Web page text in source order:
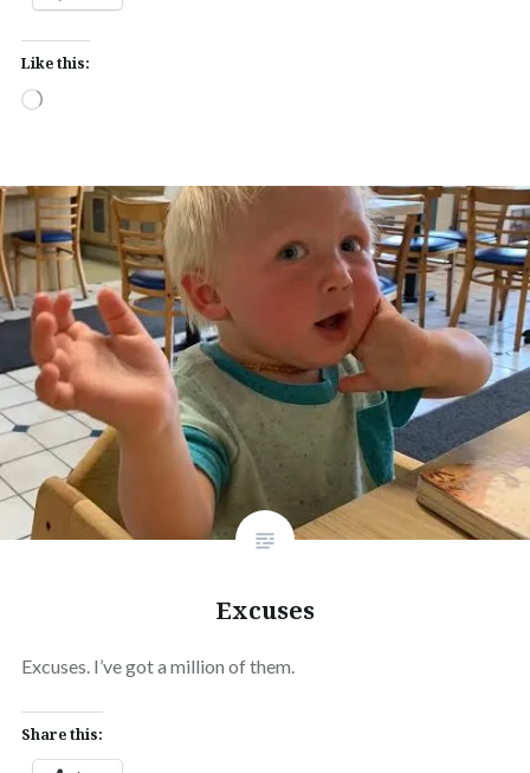
Like this:
Loading…
Excuses
Excuses. I’ve got a million of them.
Share this: